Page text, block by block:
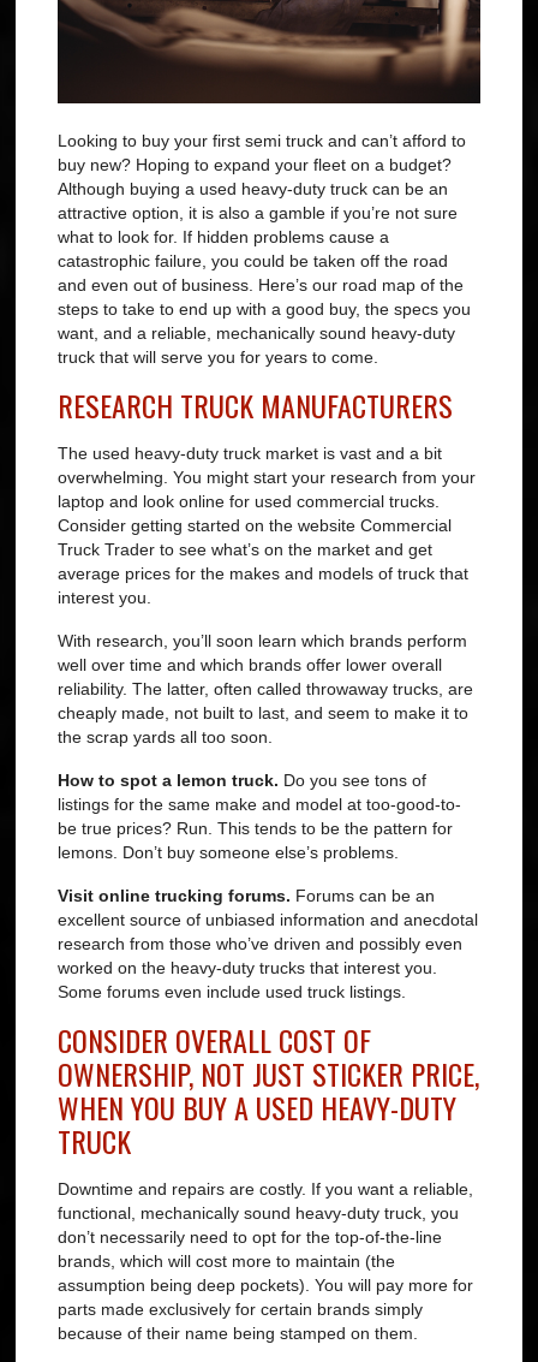
Looking to buy your first semi truck and can’t afford to
buy new? Hoping to expand your fleet on a budget?
Although buying a used heavy-duty truck can be an
attractive option, it is also a gamble if you’re not sure
what to look for. If hidden problems cause a
catastrophic failure, you could be taken off the road
and even out of business. Here’s our road map of the
steps to take to end up with a good buy, the specs you
want, and a reliable, mechanically sound heavy-duty
truck that will serve you for years to come.
RESEARCH TRUCK MANUFACTURERS
The used heavy-duty truck market is vast and a bit
overwhelming. You might start your research from your
laptop and look online for used commercial trucks.
Consider getting started on the website Commercial
Truck Trader to see what’s on the market and get
average prices for the makes and models of truck that
interest you.
With research, you’ll soon learn which brands perform
well over time and which brands offer lower overall
reliability. The latter, often called throwaway trucks, are
cheaply made, not built to last, and seem to make it to
the scrap yards all too soon.
How to spot a lemon truck. Do you see tons of
listings for the same make and model at too-good-to-
be true prices? Run. This tends to be the pattern for
lemons. Don’t buy someone else’s problems.
Visit online trucking forums. Forums can be an
excellent source of unbiased information and anecdotal
research from those who’ve driven and possibly even
worked on the heavy-duty trucks that interest you.
Some forums even include used truck listings.
CONSIDER OVERALL COST OF
OWNERSHIP, NOT JUST STICKER PRICE,
WHEN YOU BUY A USED HEAVY-DUTY
TRUCK
Downtime and repairs are costly. If you want a reliable,
functional, mechanically sound heavy-duty truck, you
don’t necessarily need to opt for the top-of-the-line
brands, which will cost more to maintain (the
assumption being deep pockets). You will pay more for
parts made exclusively for certain brands simply
because of their name being stamped on them.